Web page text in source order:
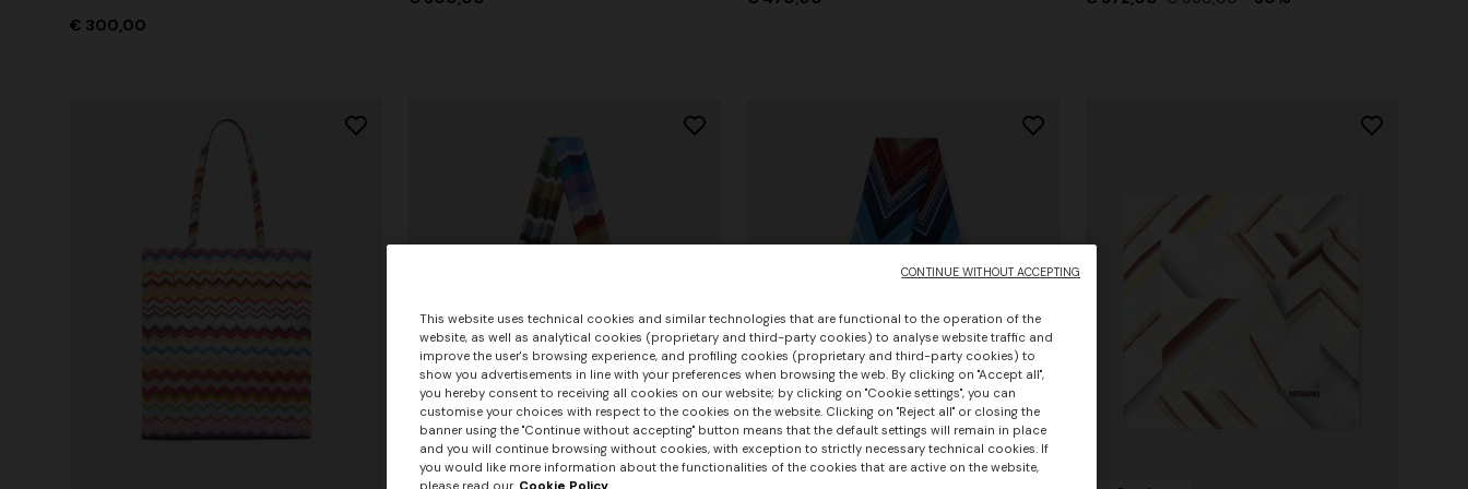
€ 300,00
+ 3 colours
This website uses technical cookies and similar technologies that are functional to the operation of the
website, as well as analytical cookies (proprietary and third-party cookies) to analyse website traffic and
improve the user's browsing experience, and profiling cookies (proprietary and third-party cookies) to
show you advertisements in line with your preferences when browsing the web. By clicking on "Accept all",
you hereby consent to receiving all cookies on our website; by clicking on "Cookie settings", you can
customise your choices with respect to the cookies on the website. Clicking on "Reject all" or closing the
banner using the "Continue without accepting" button means that the default settings will remain in place
and you will continue browsing without cookies, with exception to strictly necessary technical cookies. If
you would like more information about the functionalities of the cookies that are active on the website,
CONTINUE WITHOUT ACCEPTING